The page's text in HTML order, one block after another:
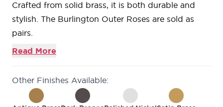
Crafted from solid brass, it is both durable and
stylish. The Burlington Outer Roses are sold as
pairs.
Read More
Other Finishes Available: